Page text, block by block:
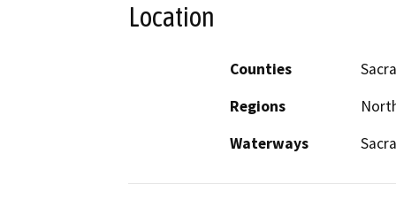
Location
Counties
Regions
Waterways